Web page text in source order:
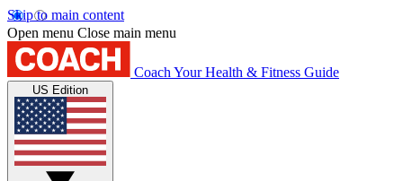
Skip to main content
Open menu Close main menu
Coach Your Health & Fitness Guide
US Edition